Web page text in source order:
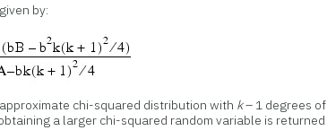
by:
chi-squared distribution with k– 1 degrees of
a larger chi-squared random variable is returned